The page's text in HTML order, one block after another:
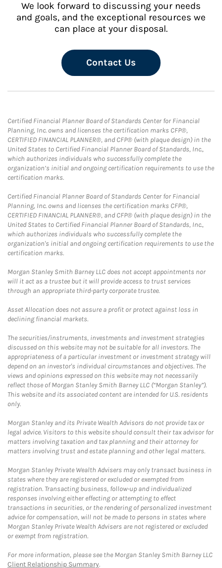
We look forward to discussing your needs
and goals, and the exceptional resources we
can place at your disposal.
Contact Us
Certified Financial Planner Board of Standards Center for Financial
Planning, Inc. owns and licenses the certification marks CFP®,
CERTIFIED FINANCIAL PLANNER®, and CFP® (with plaque design) in the
United States to Certified Financial Planner Board of Standards, Inc.,
which authorizes individuals who successfully complete the
organization’s initial and ongoing certification requirements to use the
certification marks.
Certified Financial Planner Board of Standards Center for Financial
Planning, Inc. owns and licenses the certification marks CFP®,
CERTIFIED FINANCIAL PLANNER®, and CFP® (with plaque design) in the
United States to Certified Financial Planner Board of Standards, Inc.,
which authorizes individuals who successfully complete the
organization's initial and ongoing certification requirements to use the
certification marks.
Morgan Stanley Smith Barney LLC does not accept appointments nor
will it act as a trustee but it will provide access to trust services
through an appropriate third-party corporate trustee.
Asset Allocation does not assure a profit or protect against loss in
declining financial markets.
The securities/instruments, investments and investment strategies
discussed on this website may not be suitable for all investors. The
appropriateness of a particular investment or investment strategy will
depend on an investor's individual circumstances and objectives. The
views and opinions expressed on this website may not necessarily
reflect those of Morgan Stanley Smith Barney LLC (“Morgan Stanley”).
This website and its associated content are intended for U.S. residents
only.
Morgan Stanley and its Private Wealth Advisors do not provide tax or
legal advice. Visitors to this website should consult their tax advisor for
matters involving taxation and tax planning and their attorney for
matters involving trust and estate planning and other legal matters.
Morgan Stanley Private Wealth Advisers may only transact business in
states where they are registered or excluded or exempted from
registration. Transacting business, follow-up and individualized
responses involving either effecting or attempting to effect
transactions in securities, or the rendering of personalized investment
advice for compensation, will not be made to persons in states where
Morgan Stanley Private Wealth Advisers are not registered or excluded
or exempt from registration.
For more information, please see the Morgan Stanley Smith Barney LLC
Client Relationship Summary.